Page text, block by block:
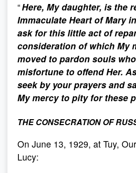
“Here, My daughter, is the
Immaculate Heart of Mary
ask for this little act of
consideration of which My
moved to pardon souls
misfortune to offend Her.
seek by your prayers and
My mercy to pity for these
THE CONSECRATION OF
On June 13, 1929, at Tuy,
Lucy: